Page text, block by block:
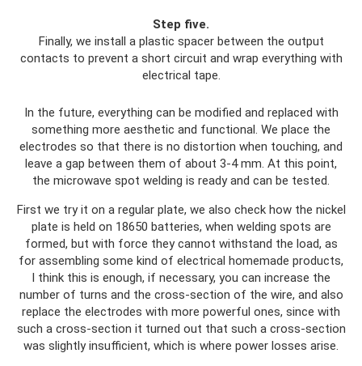
Step five.
Finally, we install a plastic spacer between the output
contacts to prevent a short circuit and wrap everything with
electrical tape.
In the future, everything can be modified and replaced with
something more aesthetic and functional. We place the
electrodes so that there is no distortion when touching, and
leave a gap between them of about 3-4 mm. At this point,
the microwave spot welding is ready and can be tested.
First we try it on a regular plate, we also check how the nickel
plate is held on 18650 batteries, when welding spots are
formed, but with force they cannot withstand the load, as
for assembling some kind of electrical homemade products,
I think this is enough, if necessary, you can increase the
number of turns and the cross-section of the wire, and also
replace the electrodes with more powerful ones, since with
such a cross-section it turned out that such a cross-section
was slightly insufficient, which is where power losses arise.